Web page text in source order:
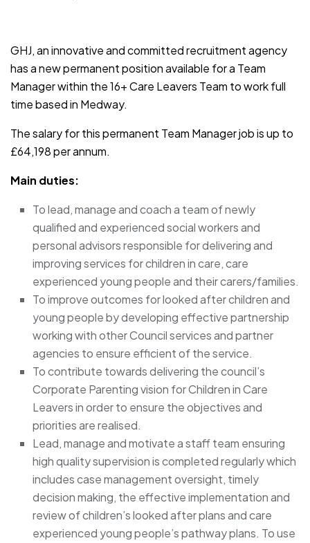
GHJ, an innovative and committed recruitment agency
has a new permanent position available for a Team
Manager within the 16+ Care Leavers Team to work full
time based in Medway.
The salary for this permanent Team Manager job is up to
£64,198 per annum.
Main duties:
To lead, manage and coach a team of newly
qualified and experienced social workers and
personal advisors responsible for delivering and
improving services for children in care, care
experienced young people and their carers/families.
To improve outcomes for looked after children and
young people by developing effective partnership
working with other Council services and partner
agencies to ensure efficient of the service.
To contribute towards delivering the council’s
Corporate Parenting vision for Children in Care
Leavers in order to ensure the objectives and
priorities are realised.
Lead, manage and motivate a staff team ensuring
high quality supervision is completed regularly which
includes case management oversight, timely
decision making, the effective implementation and
review of children’s looked after plans and care
experienced young people’s pathway plans. To use